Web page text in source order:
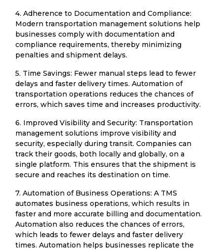
4. Adherence to Documentation and Compliance:
Modern transportation management solutions help
businesses comply with documentation and
compliance requirements, thereby minimizing
penalties and shipment delays.
5. Time Savings: Fewer manual steps lead to fewer
delays and faster delivery times. Automation of
transportation operations reduces the chances of
errors, which saves time and increases productivity.
6. Improved Visibility and Security: Transportation
management solutions improve visibility and
security, especially during transit. Companies can
track their goods, both locally and globally, on a
single platform. This ensures that the shipment is
secure and reaches its destination on time.
7. Automation of Business Operations: A TMS
automates business operations, which results in
faster and more accurate billing and documentation.
Automation also reduces the chances of errors,
which leads to fewer delays and faster delivery
times. Automation helps businesses replicate the